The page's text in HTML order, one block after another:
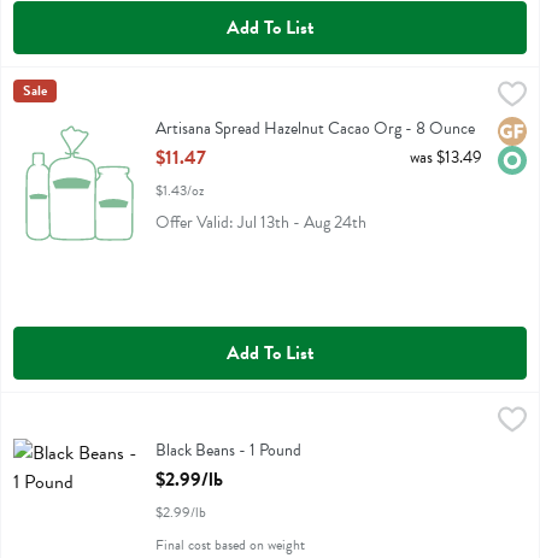
Add To List
Artisana Spread Hazelnut Cacao Org - 8 Ounce
Artisana Spread Hazelnut Cacao Org
Artisana
Sale
Artisana Spread Hazelnut Cacao Org - 8 Ounce
Open Product Description
$11.47
$1.43/oz
was $13.49
Offer Valid: Jul 13th - Aug 24th
Add To List
Black Beans
Black Beans - 1 Pound
Open Product Description
$2.99/lb
$2.99/lb
Final cost based on weight